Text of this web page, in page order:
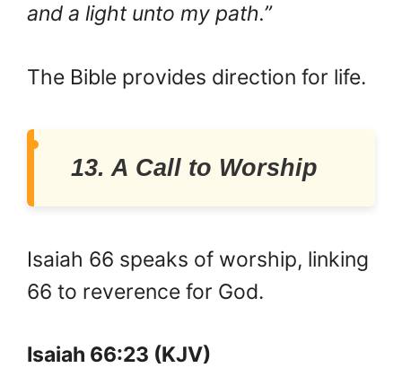
and a light unto my path.”
The Bible provides direction for life.
13. A Call to Worship
Isaiah 66 speaks of worship, linking
66 to reverence for God.
Isaiah 66:23 (KJV)